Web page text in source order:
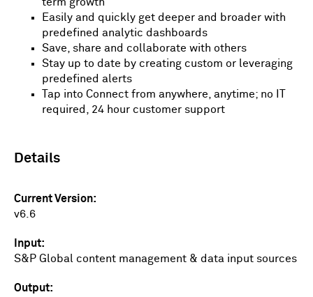
term growth
Easily and quickly get deeper and broader with
predefined analytic dashboards
Save, share and collaborate with others
Stay up to date by creating custom or leveraging
predefined alerts
Tap into Connect from anywhere, anytime; no IT
required, 24 hour customer support
Details
Current Version
v6.6
Input
S&P Global content management & data input sources
Output